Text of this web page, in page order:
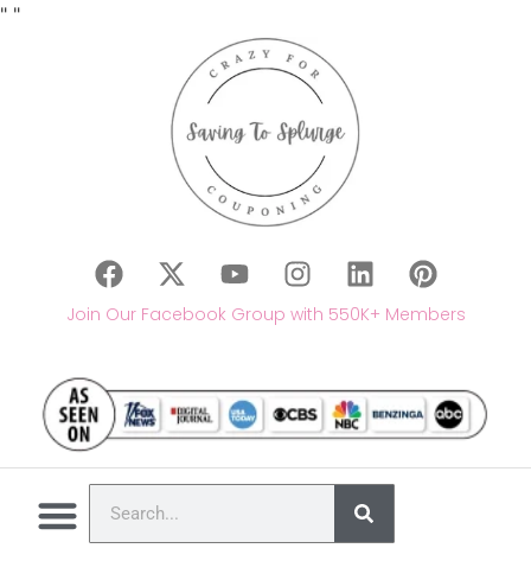
" "
Join Our Facebook Group with 550K+ Members